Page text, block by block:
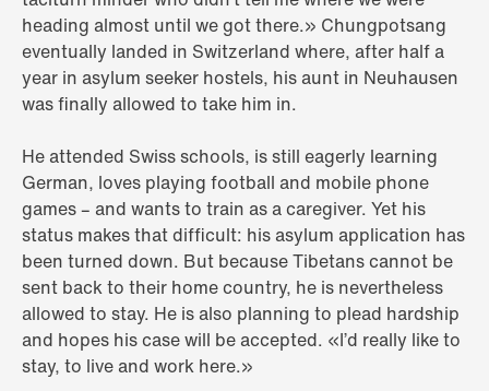
heading almost until we got there.» Chungpotsang
eventually landed in Switzerland where, after half a
year in asylum seeker hostels, his aunt in Neuhausen
was finally allowed to take him in.
He attended Swiss schools, is still eagerly learning
German, loves playing football and mobile phone
games – and wants to train as a caregiver. Yet his
status makes that difficult: his asylum application has
been turned down. But because Tibetans cannot be
sent back to their home country, he is nevertheless
allowed to stay. He is also planning to plead hardship
and hopes his case will be accepted. «I’d really like to
stay, to live and work here.»